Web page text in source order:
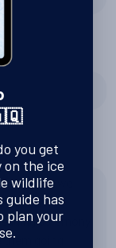
ice, and we
ceremony
going
you get
on the ice
wildlife
has
plan your